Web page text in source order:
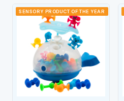
SENSORY PRODUCT OF THE YEAR